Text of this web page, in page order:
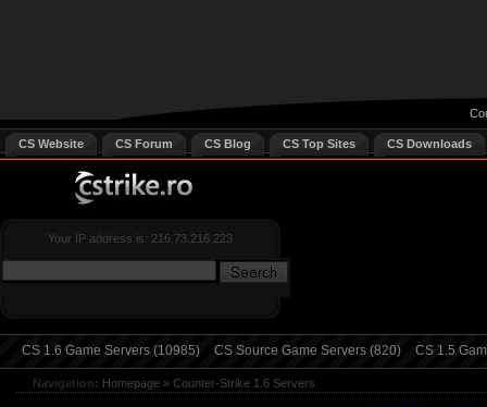
CS Website CS Forum CS Blog CS Top Sites CS Downloads
Your IP address is: 216.73.216.223
CS 1.6 Game Servers (10985) CS Source Game Servers (820) CS 1.5
Navigation: Homepage » Counter-Strike 1.6 Servers